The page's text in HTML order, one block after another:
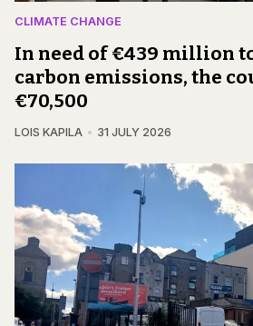
CLIMATE CHANGE
In need of €439 million
carbon emissions, the
€70,500
LOIS KAPILA 31 JULY 2026